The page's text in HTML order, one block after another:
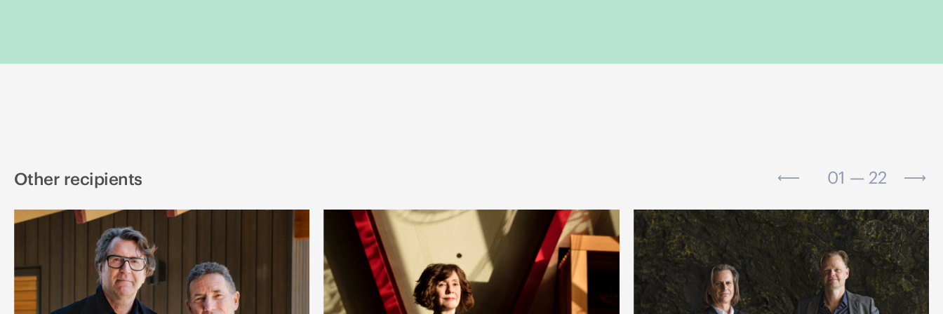
Other recipients 01 — 22